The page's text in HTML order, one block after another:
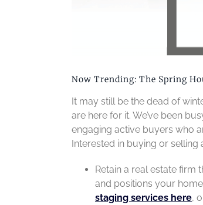
Now Trending: The Spring
It may still be the dead of
are here for it. We’ve been
engaging active buyers who
Interested in buying or selling
Retain a real estate firm
and positions your
staging services here,